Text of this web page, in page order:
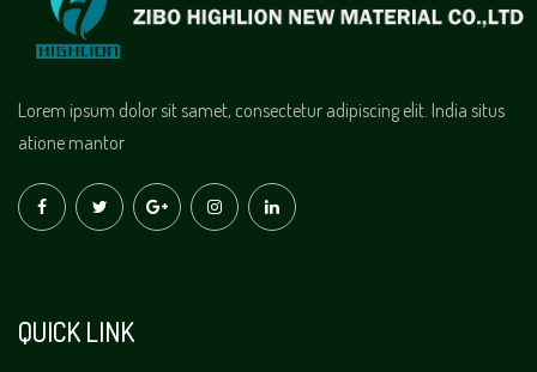
Lorem ipsum dolor sit samet, consectetur adipiscing elit. India situs
atione mantor
QUICK LINK